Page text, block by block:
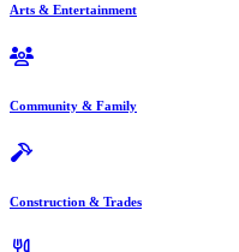
Arts & Entertainment
Community & Family
Construction & Trades